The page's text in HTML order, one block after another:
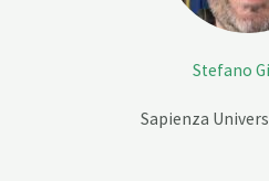
Stefano
Sapienza